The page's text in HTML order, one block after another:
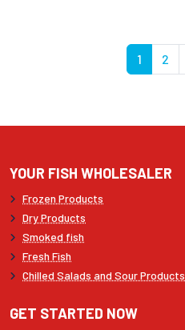
1 2
YOUR FISH WHOLESALER
Frozen Products
Dry Products
Smoked fish
Fresh Fish
Chilled Salads and Sour Products
GET STARTED NOW